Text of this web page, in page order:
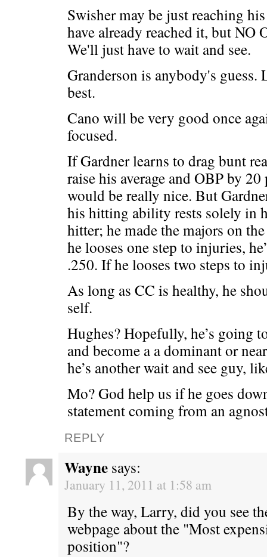
Swisher may be just reaching
have already reached it, but NO
We'll just have to wait and see.
Granderson is anybody's guess.
best.
Cano will be very good once
focused.
If Gardner learns to drag bunt
raise his average and OBP by
would be really nice. But
his hitting ability rests solely in
hitter; he made the majors on
he looses one step to injuries,
.250. If he looses two steps to
As long as CC is healthy, he
self.
Hughes? Hopefully, he’s going
and become a a dominant or
he’s another wait and see guy,
Mo? God help us if he goes
statement coming from an
REPLY
Wayne says:
January 11, 2011 at 1:58 am
By the way, Larry, did you see
webpage about the "Most
position"?